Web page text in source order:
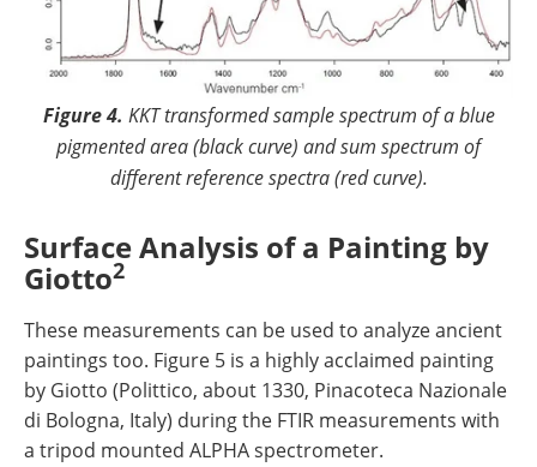
Figure 4. KKT transformed sample spectrum of a blue
pigmented area (black curve) and sum spectrum of
different reference spectra (red curve).
Surface Analysis of a Painting by
Giotto2
These measurements can be used to analyze ancient
paintings too. Figure 5 is a highly acclaimed painting
by Giotto (Polittico, about 1330, Pinacoteca Nazionale
di Bologna, Italy) during the FTIR measurements with
a tripod mounted ALPHA spectrometer.